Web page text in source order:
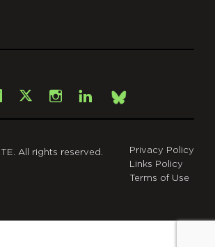
Facebook
X Instagram
LinkedInBsky
All rights reserved.
Privacy Policy
Links Policy
Terms of Use